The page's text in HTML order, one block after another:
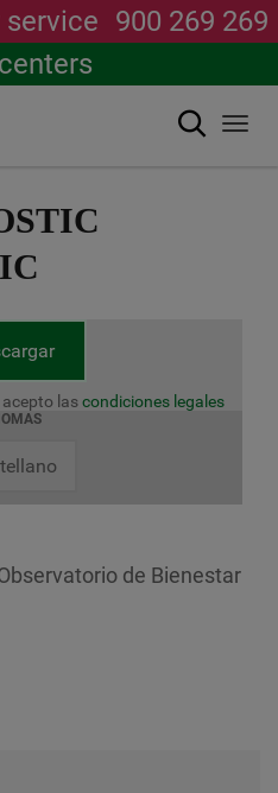
service 900 269 269
Search
lascondiciones legales
de Bienestar